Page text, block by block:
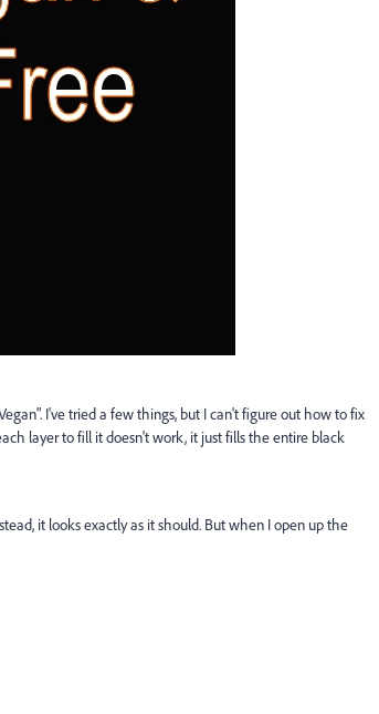
I've tried a few things, but I can't figure out how to fix
layer to fill it doesn't work, it just fills the entire black
it looks exactly as it should. But when I open up the